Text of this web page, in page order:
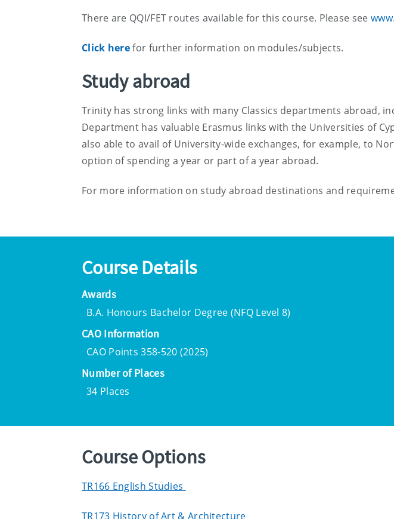
There are QQI/FET routes available for this course. Please see
Click herefor further information on modules/subjects.
Study abroad
Trinity has strong links with many Classics departments abroad,
Department has valuable Erasmus links with the Universities of
also able to avail of University-wide exchanges, for example, to
option of spending a year or part of a year abroad.
For more information on study abroad destinations and
Course Details
Awards
B.A. Honours Bachelor Degree (NFQ Level 8)
CAO Information
CAO Points 358-520 (2025)
Number of Places
34 Places
Course Options
TR166 English Studies
TR173 History of Art & Architecture